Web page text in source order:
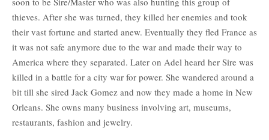
thieves. After she was turned, they killed her enemies and took
their vast fortune and started anew. Eventually they fled France as
it was not safe anymore due to the war and made their way to
America where they separated. Later on Adel heard her Sire was
killed in a battle for a city war for power. She wandered around a
bit till she sired Jack Gomez and now they made a home in New
Orleans. She owns many business involving art, museums,
restaurants, fashion and jewelry.